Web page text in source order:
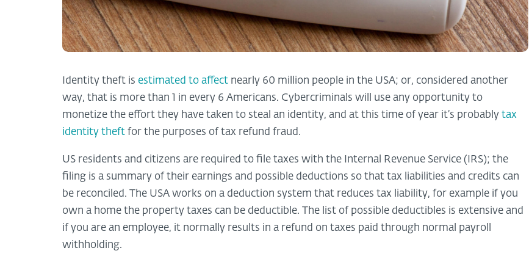
Identity theft is estimated to affect nearly 60 million people in the USA; or, considered another
way, that is more than 1 in every 6 Americans. Cybercriminals will use any opportunity to
monetize the effort they have taken to steal an identity, and at this time of year it’s probably tax
identity theft for the purposes of tax refund fraud.
US residents and citizens are required to file taxes with the Internal Revenue Service (IRS); the
filing is a summary of their earnings and possible deductions so that tax liabilities and credits can
be reconciled. The USA works on a deduction system that reduces tax liability, for example if you
own a home the property taxes can be deductible. The list of possible deductibles is extensive and
if you are an employee, it normally results in a refund on taxes paid through normal payroll
withholding.